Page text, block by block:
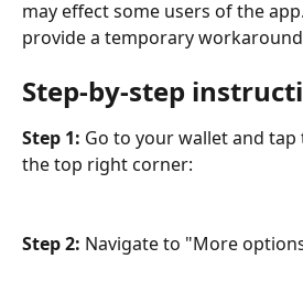
may effect some users of the
provide a temporary
Step-by-step
Step 1: Go to your wallet and
the top right corner:
Step 2: Navigate to "More